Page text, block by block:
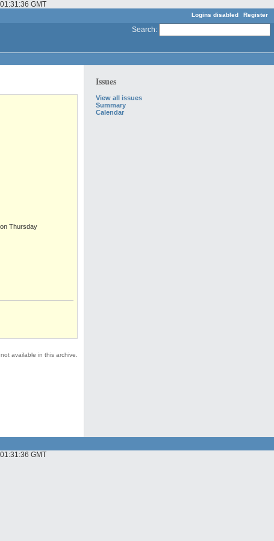
GMT
Logins disabled Register
Search:
Issues
View all issues
Summary
Calendar
Thursday
available in this archive.
GMT